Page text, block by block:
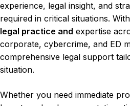
experience, legal insight, and
required in critical situations. With
legal practice and expertise
corporate, cybercrime, and ED
comprehensive legal support
situation.
Whether you need immediate